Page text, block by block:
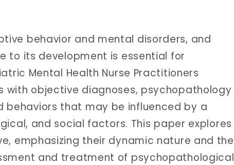
behavior and mental disorders, and
to its development is essential for
Mental Health Nurse Practitioners
with objective diagnoses, psychopathology
behaviors that may be influenced by a
and social factors. This paper explores
emphasizing their dynamic nature and the
and treatment of psychopathological